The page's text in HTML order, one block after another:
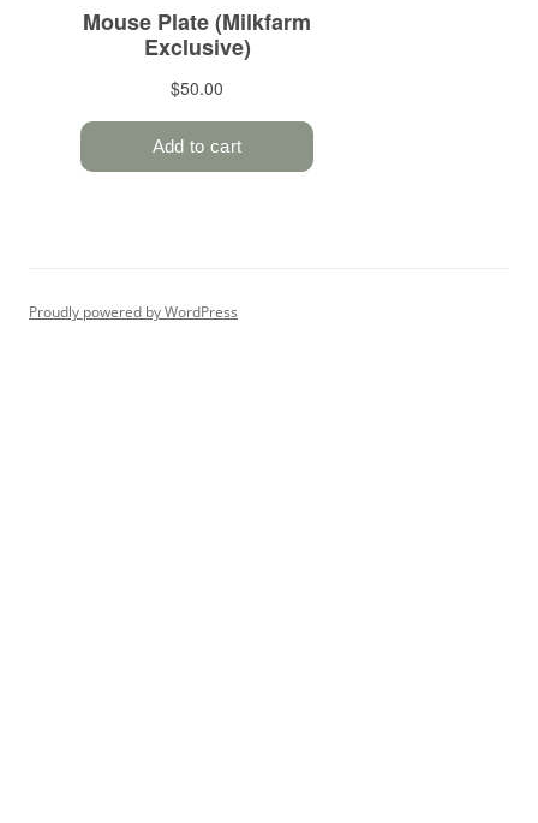
Proudly powered by WordPress